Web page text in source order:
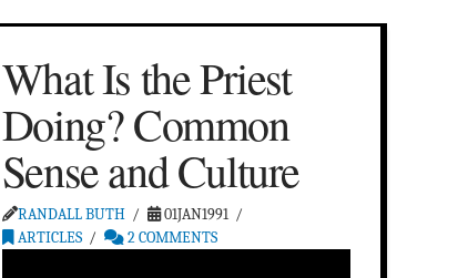
What Is the Priest
Doing? Common
Sense and Culture
RANDALL BUTH
01JAN1991
ARTICLES
2 COMMENTS